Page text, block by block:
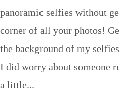
panoramic selfies without
corner of all your photos!
the background of my
I did worry about someone
a little...